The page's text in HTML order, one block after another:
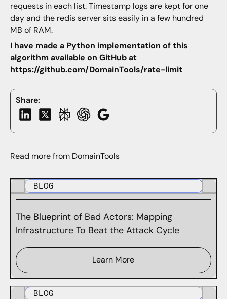
Share:
requests in each list. Timestamp logs are kept for one
day and the redis server sits easily in a few hundred
MB of RAM.
I have made a Python implementation of this
algorithm available on GitHub at
https://github.com/DomainTools/rate-limit
Read more from DomainTools
BLOG
The Blueprint of Bad Actors: Mapping
Infrastructure To Beat the Attack Cycle
Learn More
BLOG